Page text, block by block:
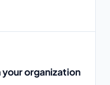
your organization